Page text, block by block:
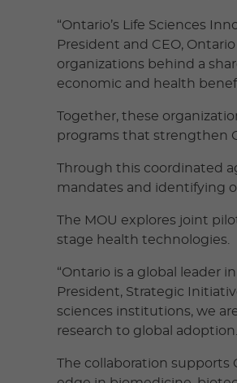
“Ontario’s Life Sciences
President and CEO,
organizations behind a
economic and health
Together, these
programs that strengthen
Through this coordinated
mandates and identifying
The MOU explores joint
stage health technologies.
“Ontario is a global leader
President, Strategic
sciences institutions, we
research to global
The collaboration supports